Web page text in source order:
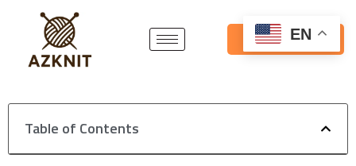
content
Get Free Quote
Table of Contents
EN